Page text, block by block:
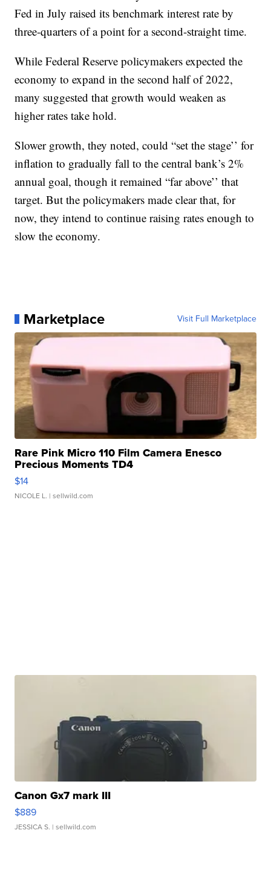
Fed in July raised its benchmark interest rate by
three-quarters of a point for a second-straight time.
While Federal Reserve policymakers expected the
economy to expand in the second half of 2022,
many suggested that growth would weaken as
higher rates take hold.
Slower growth, they noted, could “set the stage’’ for
inflation to gradually fall to the central bank’s 2%
annual goal, though it remained “far above’’ that
target. But the policymakers made clear that, for
now, they intend to continue raising rates enough to
slow the economy.
Marketplace Visit Full Marketplace
Rare Pink Micro 110 Film Camera Enesco
Precious Moments TD4
$14
NICOLE L. | sellwild.com
Canon Gx7 mark III
$889
JESSICA S. | sellwild.com